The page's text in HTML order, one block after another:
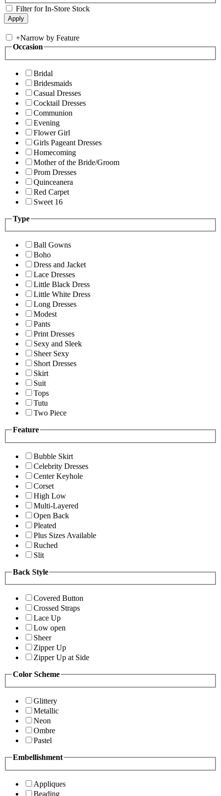
Filter for In-Store Stock
+Narrow by Feature
Occasion
Bridal
Bridesmaids
Casual Dresses
Cocktail Dresses
Communion
Evening
Flower Girl
Girls Pageant Dresses
Homecoming
Mother of the Bride/Groom
Prom Dresses
Quinceanera
Red Carpet
Sweet 16
Type
Ball Gowns
Boho
Dress and Jacket
Lace Dresses
Little Black Dress
Little White Dress
Long Dresses
Modest
Pants
Print Dresses
Sexy and Sleek
Sheer Sexy
Short Dresses
Skirt
Suit
Tops
Tutu
Two Piece
Feature
Bubble Skirt
Celebrity Dresses
Center Keyhole
Corset
High Low
Multi-Layered
Open Back
Pleated
Plus Sizes Available
Ruched
Slit
Back Style
Covered Button
Crossed Straps
Lace Up
Low open
Sheer
Zipper Up
Zipper Up at Side
Color Scheme
Glittery
Metallic
Neon
Ombre
Pastel
Embellishment
Appliques
Beading